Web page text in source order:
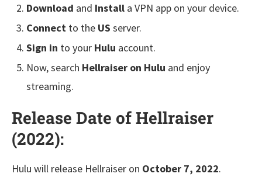
Download and Install a VPN app on your device.
Connect to the US server.
Sign in to your Hulu account.
Now, search Hellraiser on Hulu and enjoy
streaming.
Release Date of Hellraiser
(2022):
Hulu will release Hellraiser on October 7, 2022.